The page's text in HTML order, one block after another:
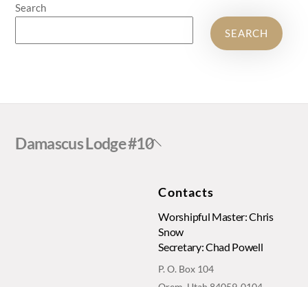
Search
SEARCH
Back
Damascus Lodge #10
Contacts
Worshipful Master: Chris
Snow
Secretary: Chad Powell
P. O. Box 104